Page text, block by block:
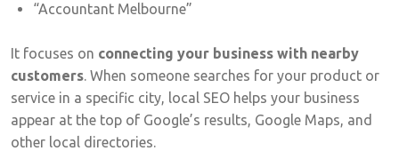
“Accountant Melbourne”
It focuses on connecting your business with nearby
customers. When someone searches for your product or
service in a specific city, local SEO helps your business
appear at the top of Google’s results, Google Maps, and
other local directories.